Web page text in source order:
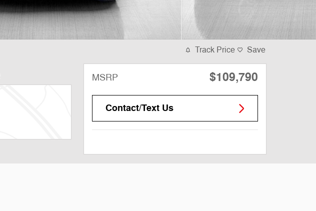
Track Price Save
MSRP $109,790
Contact/Text Us